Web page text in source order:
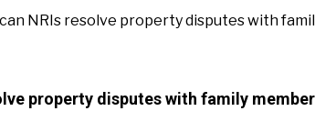
NRIs resolve property disputes with
property disputes with family